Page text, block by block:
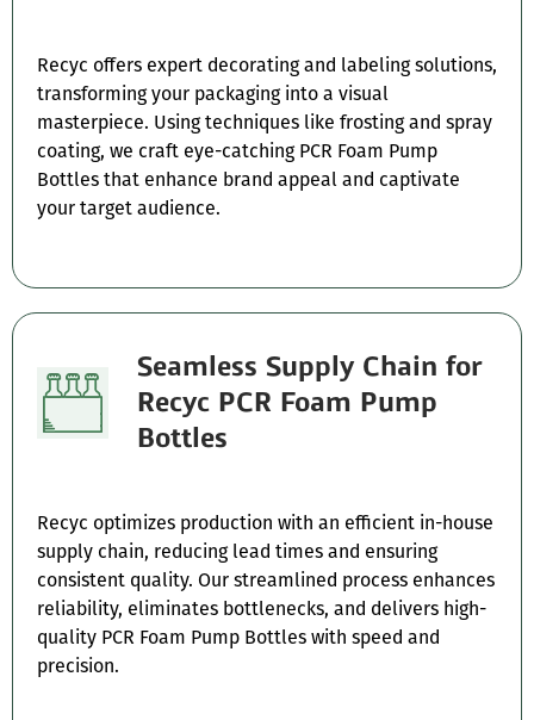
Recyc offers expert decorating and labeling solutions,
transforming your packaging into a visual
masterpiece. Using techniques like frosting and spray
coating, we craft eye-catching PCR Foam Pump
Bottles that enhance brand appeal and captivate
your target audience.
Seamless Supply Chain for
Recyc PCR Foam Pump
Bottles
Recyc optimizes production with an efficient in-house
supply chain, reducing lead times and ensuring
consistent quality. Our streamlined process enhances
reliability, eliminates bottlenecks, and delivers high-
quality PCR Foam Pump Bottles with speed and
precision.